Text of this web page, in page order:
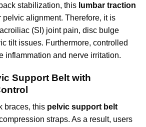
stabilization, this lumbar traction
pelvic alignment. Therefore, it is
(SI) joint pain, disc bulge
tilt issues. Furthermore, controlled
inflammation and nerve irritation.
Support Belt with
braces, this pelvic support belt
straps. As a result, users